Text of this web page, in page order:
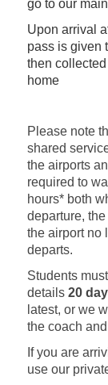
go to our
Upon arrival
pass is given
then
home
Please note
shared
the airports
required to
hours* both
departure,
the airport no
departs.
Students
details 20
latest, or we
the coach
If you are
use our